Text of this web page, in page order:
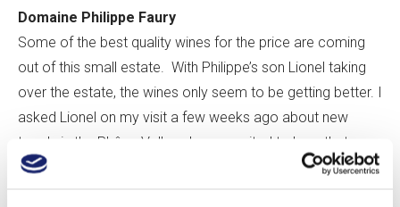
Domaine Philippe Faury
Some of the best quality wines for the price are coming
out of this small estate. With Philippe’s son Lionel taking
over the estate, the wines only seem to be getting better. I
asked Lionel on my visit a few weeks ago about new
trends in the Rhône Valley. I was excited to hear that
many wineries are returning to more elegant styles with